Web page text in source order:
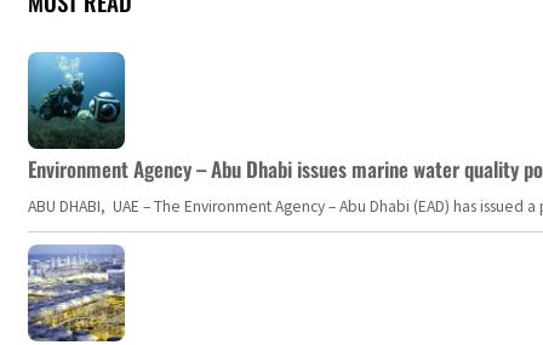
Environment Agency – Abu Dhabi issues marine water quality
ABU DHABI, UAE – The Environment Agency – Abu Dhabi (EAD) has